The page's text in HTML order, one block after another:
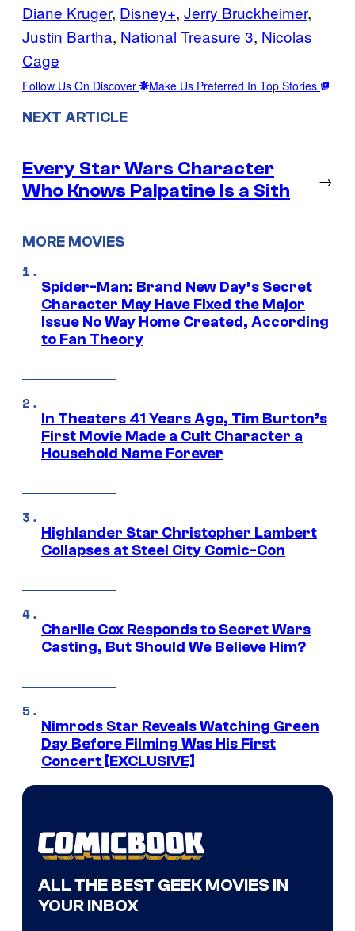
Diane Kruger, Disney+, Jerry Bruckheimer
Justin Bartha, National Treasure 3, Nicolas
Cage
Follow Us On Discover Make Us Preferred In Top Stories
NEXT ARTICLE
Every Star Wars Character
Who Knows Palpatine Is a Sith
→
MORE MOVIES
Spider-Man: Brand New Day’s Secret
Character May Have Fixed the Major
Issue No Way Home Created, According
to Fan Theory
In Theaters 41 Years Ago, Tim Burton’s
First Movie Made a Cult Character a
Household Name Forever
Highlander Star Christopher Lambert
Collapses at Steel City Comic-Con
Charlie Cox Responds to Secret Wars
Casting, But Should We Believe Him?
Nimrods Star Reveals Watching Green
Day Before Filming Was His First
Concert [EXCLUSIVE]
ALL THE BEST GEEK MOVIES IN
YOUR INBOX